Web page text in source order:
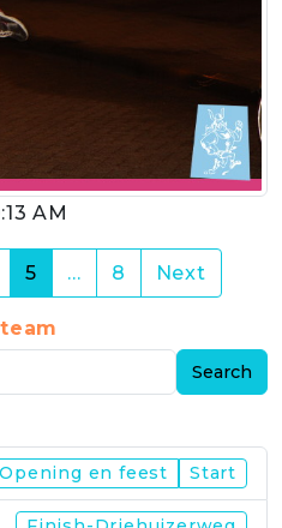
AM
5 (current)
… 8 Next
Search
Opening en feest Start